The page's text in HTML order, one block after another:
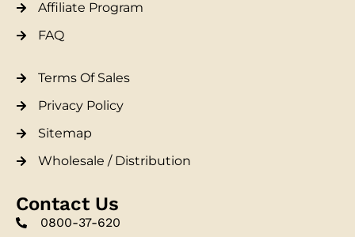
Affiliate Program
FAQ
Terms Of Sales
Privacy Policy
Sitemap
Wholesale / Distribution
Contact Us
0800-37-620